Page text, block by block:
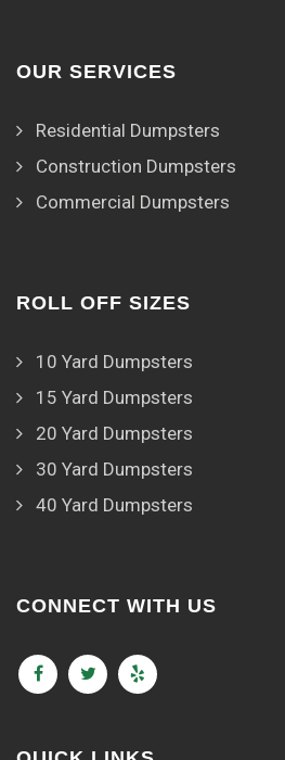
OUR SERVICES
Residential Dumpsters
Construction Dumpsters
Commercial Dumpsters
ROLL OFF SIZES
10 Yard Dumpsters
15 Yard Dumpsters
20 Yard Dumpsters
30 Yard Dumpsters
40 Yard Dumpsters
CONNECT WITH US